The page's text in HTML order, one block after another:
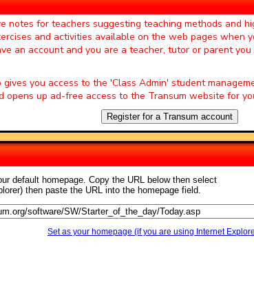
and would not have a lesson
pupils at the start of a lesson."
students enjoy doing the
lesson."
the Day' page by Jan, South
I was about to try and get
required elsewhere, so
of the Day' page by S Mirza, Park
well in maths classroom."
of the Day' page by Miss J Key,
notes for teachers suggesting teaching methods and
and activities available on the web pages when
an account and you are a teacher, tutor or parent
you access to the 'Class Admin' student
opens up ad-free access to the Transum website for
Register for a Transum account
default homepage. Copy the URL below then select
then paste the URL into the homepage field.
Set as your homepage (if you are using Internet